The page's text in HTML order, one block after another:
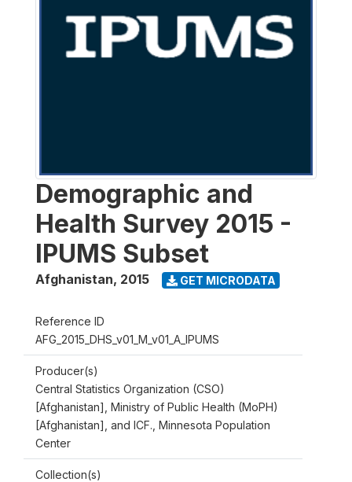
Demographic and
Health Survey 2015 -
IPUMS Subset
Afghanistan, 2015 GET MICRODATA
Reference ID
AFG_2015_DHS_v01_M_v01_A_IPUMS
Producer(s)
Central Statistics Organization (CSO)
[Afghanistan], Ministry of Public Health (MoPH)
[Afghanistan], and ICF., Minnesota Population
Center
Collection(s)